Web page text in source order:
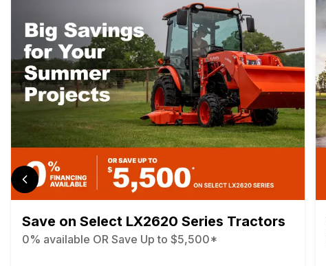
Save on Select LX2620 Series Tractors
0% available OR Save Up to $5,500*